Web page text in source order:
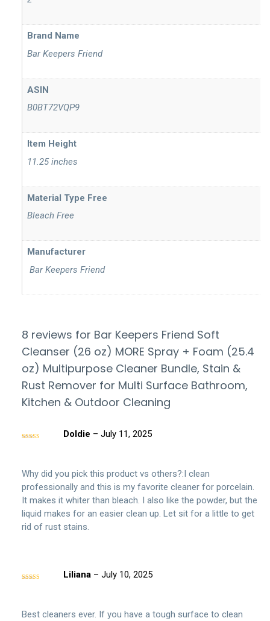
Brand Name
Bar Keepers Friend
ASIN
B0BT72VQP9
Item Height
11.25 inches
Material Type Free
Bleach Free
Manufacturer
‎ Bar Keepers Friend
8 reviews for Bar Keepers Friend Soft
Cleanser (26 oz) MORE Spray + Foam (25.4
oz) Multipurpose Cleaner Bundle, Stain &
Rust Remover for Multi Surface Bathroom,
Kitchen & Outdoor Cleaning
Doldie – July 11, 2025
Why did you pick this product vs others?:I clean
professionally and this is my favorite cleaner for porcelain.
It makes it whiter than bleach. I also like the powder, but the
liquid makes for an easier clean up. Let sit for a little to get
rid of rust stains.
Liliana – July 10, 2025
Best cleaners ever. If you have a tough surface to clean